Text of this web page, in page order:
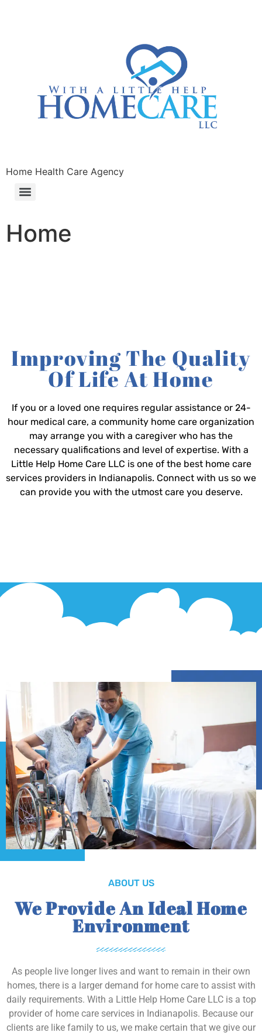
Home Health Care Agency
Home
Improving The Quality
Of Life At Home
If you or a loved one requires regular assistance or 24-
hour medical care, a community home care organization
may arrange you with a caregiver who has the
necessary qualifications and level of expertise. With a
Little Help Home Care LLC is one of the best home care
services providers in Indianapolis. Connect with us so we
can provide you with the utmost care you deserve.
ABOUT US
We Provide An Ideal Home
Environment
As people live longer lives and want to remain in their own
homes, there is a larger demand for home care to assist with
daily requirements. With a Little Help Home Care LLC is a top
provider of home care services in Indianapolis. Because our
clients are like family to us, we make certain that we give our